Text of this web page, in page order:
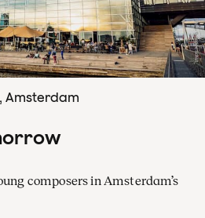
Amsterdam
composers in Amsterdam’s